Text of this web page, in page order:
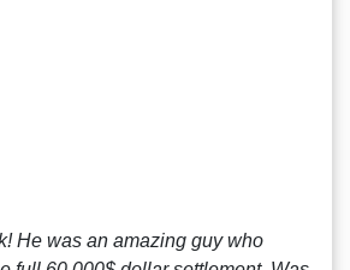
He was an amazing guy who